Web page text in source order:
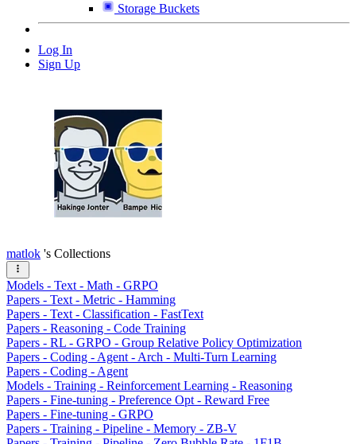
Storage Buckets
Log In
Sign Up
matlok 's Collections
Models - Text - Math - GRPO
Papers - Text - Metric - Hamming
Papers - Text - Classification - FastText
Papers - Reasoning - Code Training
Papers - RL - GRPO - Group Relative Policy Optimization
Papers - Coding - Agent - Arch - Multi-Turn Learning
Papers - Coding - Agent
Models - Training - Reinforcement Learning - Reasoning
Papers - Fine-tuning - Preference Opt - Reward Free
Papers - Fine-tuning - GRPO
Papers - Training - Pipeline - Memory - ZB-V